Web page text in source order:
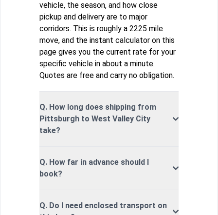
vehicle, the season, and how close
pickup and delivery are to major
corridors. This is roughly a 2225 mile
move, and the instant calculator on this
page gives you the current rate for your
specific vehicle in about a minute.
Quotes are free and carry no obligation.
Q. How long does shipping from
Pittsburgh to West Valley City
take?
Q. How far in advance should I
book?
Q. Do I need enclosed transport on